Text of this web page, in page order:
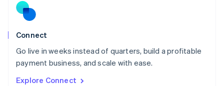
Connect
Go live in weeks instead of quarters, build a profitable
payment business, and scale with ease.
Explore Connect
Norway
English
Poland
Portugal
PortuguêsEnglish
English